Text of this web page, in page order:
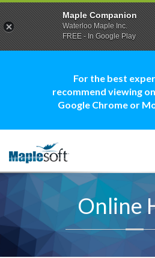
For the best
recommend viewing
Google Chrome or
Online
Maple Companion
Waterloo Maple Inc.
FREE - In Google Play